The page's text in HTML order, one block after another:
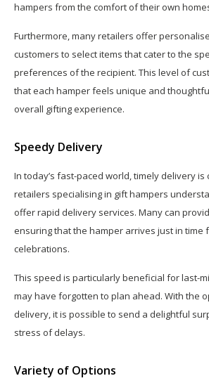
hampers from the comfort of their own
Furthermore, many retailers offer
customers to select items that cater to the
preferences of the recipient. This level of
that each hamper feels unique and
overall gifting experience.
Speedy Delivery
In today’s fast-paced world, timely delivery is
retailers specialising in gift hampers
offer rapid delivery services. Many can
ensuring that the hamper arrives just in time
celebrations.
This speed is particularly beneficial for last-
may have forgotten to plan ahead. With the
delivery, it is possible to send a delightful
stress of delays.
Variety of Options